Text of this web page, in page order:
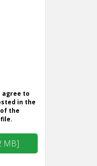
agree to
in the
the
MB]